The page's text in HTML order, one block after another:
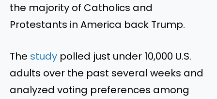
the majority of Catholics and
Protestants in America back Trump.
The study polled just under 10,000 U.S.
adults over the past several weeks and
analyzed voting preferences among